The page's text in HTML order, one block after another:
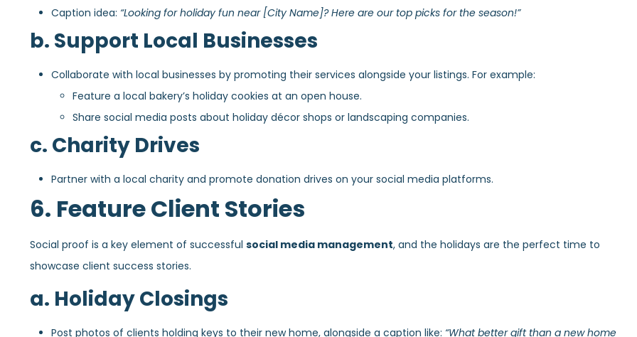
Caption idea: “Looking for holiday fun near [City Name]? Here are our top picks for the season!”
b. Support Local Businesses
Collaborate with local businesses by promoting their services alongside your listings. For example:
Feature a local bakery’s holiday cookies at an open house.
Share social media posts about holiday décor shops or landscaping companies.
c. Charity Drives
Partner with a local charity and promote donation drives on your social media platforms.
6. Feature Client Stories
Social proof is a key element of successful social media management, and the holidays are the perfect time to
showcase client success stories.
a. Holiday Closings
Post photos of clients holding keys to their new home, alongside a caption like: “What better gift than a new home